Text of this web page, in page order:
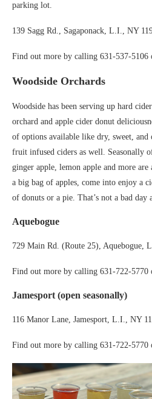
parking lot.
139 Sagg Rd., Sagaponack, L.I., NY
Find out more by calling 631-537-5106
Woodside Orchards
Woodside has been serving up hard
orchard and apple cider donut
of options available like dry, sweet, and
fruit infused ciders as well. Seasonally
ginger apple, lemon apple and more
a big bag of apples, come into enjoy a
of donuts or a pie. That’s not a bad day
Aquebogue
729 Main Rd. (Route 25), Aquebogue,
Find out more by calling 631-722-5770
Jamesport (open seasonally)
116 Manor Lane, Jamesport, L.I., NY
Find out more by calling 631-722-5770